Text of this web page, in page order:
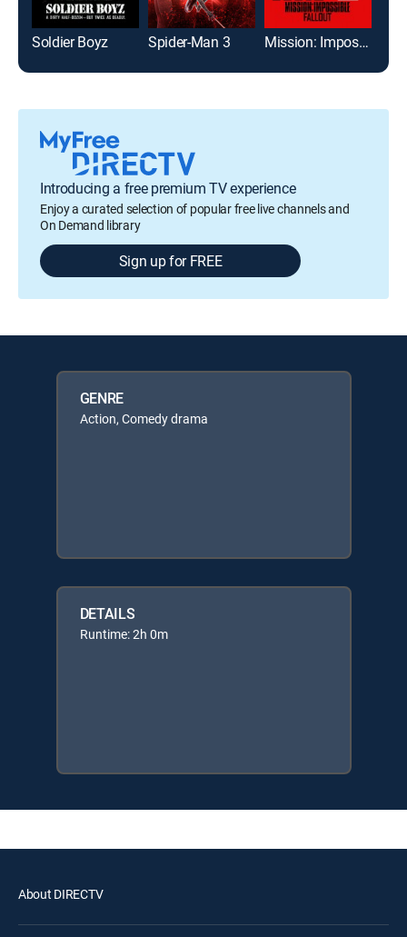
Soldier Boyz Spider-Man 3 Mission: Impossible -- Fallout
Introducing a free premium TV experience
Enjoy a curated selection of popular free live channels and
On Demand library
Sign up for FREE
GENRE
Action, Comedy drama
DETAILS
Runtime: 2h 0m
About DIRECTV